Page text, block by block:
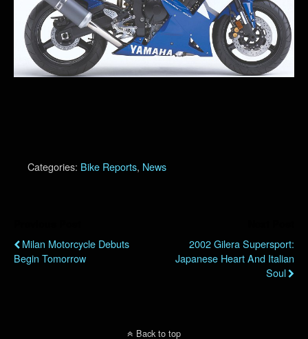
Categories: Bike Reports, News
Milan Motorcycle Debuts
Begin Tomorrow
2002 Gilera Supersport:
Japanese Heart And Italian
Soul
Back to top